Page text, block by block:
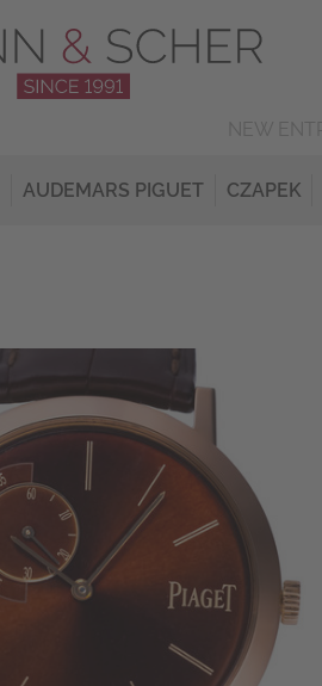
AUDEMARS PIGUET CZAPEK